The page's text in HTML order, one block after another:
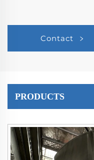
Contact
PRODUCTS